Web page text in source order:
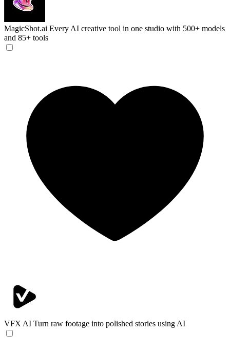
MagicShot.ai Every AI creative tool in one studio with 500+ models
and 85+ tools
VFX AI Turn raw footage into polished stories using AI